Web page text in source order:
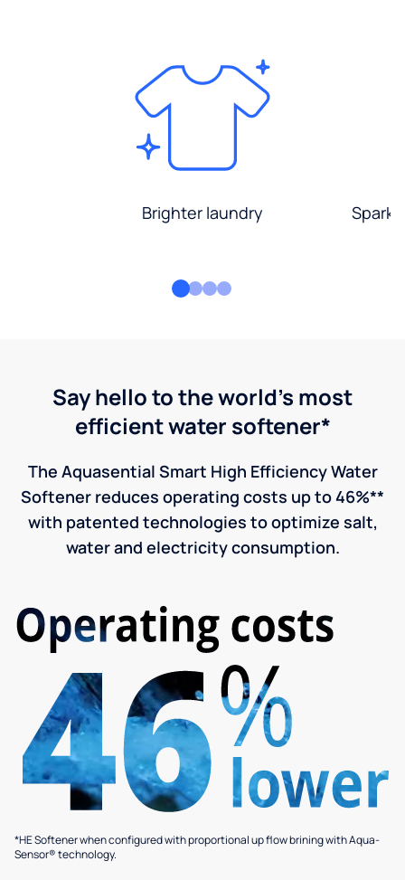
Brighter laundry
Say hello to the world's most
efficient water softener*
The Aquasential Smart High Efficiency Water
Softener reduces operating costs up to 46%**
with patented technologies to optimize salt,
water and electricity consumption.
*HE Softener when configured with proportional up flow brining with Aqua-
Sensor® technology.